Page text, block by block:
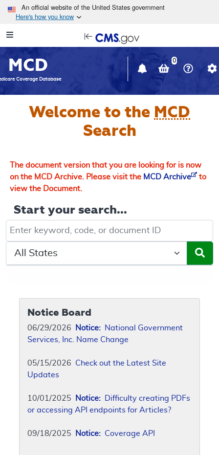
Skip to main content
An official website of the United States government
Here's how you know
Navigation
in
window
MCD
Coverage Database
0
Welcome to the MCD
Search
The document version that you are looking for is now
on the MCD Archive. Please visit the MCD Archive
to
view the Document.
Start your search...
Keyword, Document ID, or Code search
Select a State/Region
Notice Board
06/29/2026 Notice: National Government
Services, Inc. Name Change
05/15/2026 Check out the Latest Site
Updates
10/01/2025 Notice: Difficulty creating PDFs
or accessing API endpoints for Articles?
09/18/2025 Notice: Coverage API